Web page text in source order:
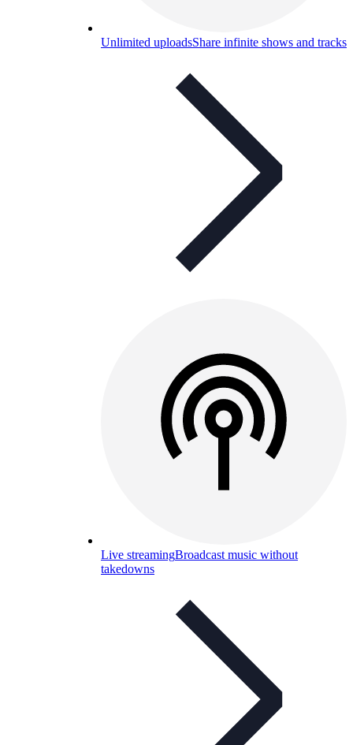
Unlimited uploadsShare infinite shows and tracks
Live streamingBroadcast music without
takedowns